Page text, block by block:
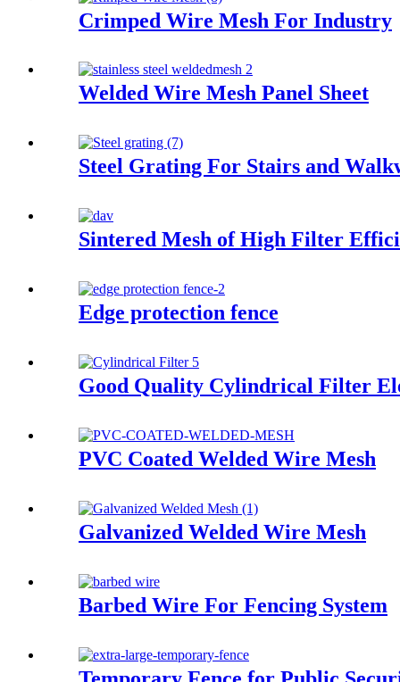
Crimped Wire Mesh For Industry
Welded Wire Mesh Panel Sheet
Steel Grating For Stairs and
Sintered Mesh of High Filter
Edge protection fence
Good Quality Cylindrical Filter
PVC Coated Welded Wire Mesh
Galvanized Welded Wire Mesh
Barbed Wire For Fencing System